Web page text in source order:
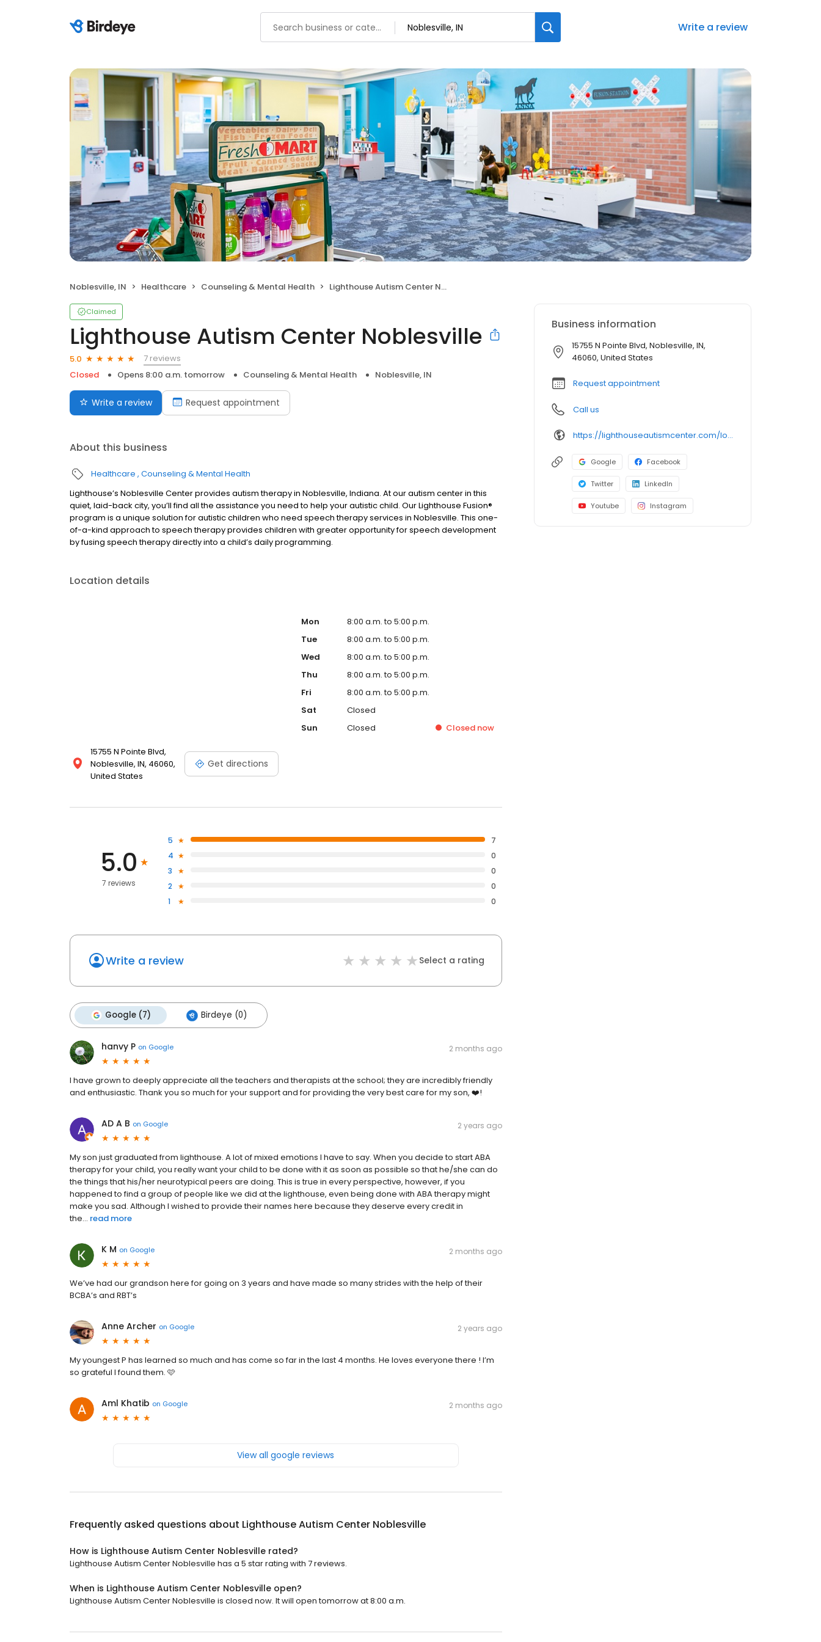
Write a review
Noblesville, IN Healthcare Counseling & Mental Health Lighthouse Autism Center Noblesville
Claimed
Lighthouse Autism Center Noblesville
5.0
7 reviews
Closed
Opens 8:00 a.m. tomorrow Counseling & Mental Health Noblesville, IN
Write a review Request appointment
About this business
Healthcare Counseling & Mental Health
Lighthouse’s Noblesville Center provides autism therapy in Noblesville, Indiana. At our autism center in this
quiet, laid-back city, you’ll find all the assistance you need to help your autistic child. Our Lighthouse Fusion®
program is a unique solution for autistic children who need speech therapy services in Noblesville. This one-
of-a-kind approach to speech therapy provides children with greater opportunity for speech development
by fusing speech therapy directly into a child’s daily programming.
Location details
15755 N Pointe Blvd,
Noblesville, IN, 46060,
United States
Get directions
Mon
8:00 a.m. to 5:00 p.m.
Tue
8:00 a.m. to 5:00 p.m.
Wed
8:00 a.m. to 5:00 p.m.
Thu
8:00 a.m. to 5:00 p.m.
Fri
8:00 a.m. to 5:00 p.m.
Sat
Closed
Sun
Closed Closed now
5.0
7 reviews
5
7
4
0
3
0
2
0
1
0
Write a review Select a rating
Google (7) Birdeye (0)
hanvy P on Google 2 months ago
I have grown to deeply appreciate all the teachers and therapists at the school; they are incredibly friendly
and enthusiastic. Thank you so much for your support and for providing the very best care for my son, ❤️!
AD A B on Google 2 years ago
My son just graduated from lighthouse. A lot of mixed emotions I have to say. When you decide to start ABA
therapy for your child, you really want your child to be done with it as soon as possible so that he/she can do
the things that his/her neurotypical peers are doing. This is true in every perspective, however, if you
happened to find a group of people like we did at the lighthouse, even being done with ABA therapy might
make you sad. Although I wished to provide their names here because they deserve every credit in
the... read more
K M on Google 2 months ago
We’ve had our grandson here for going on 3 years and have made so many strides with the help of their
BCBA’s and RBT’s
Anne Archer on Google 2 years ago
My youngest P has learned so much and has come so far in the last 4 months. He loves everyone there ! I’m
so grateful I found them. 🩷
Aml Khatib on Google 2 months ago
View all google reviews
Frequently asked questions about Lighthouse Autism Center Noblesville
How is Lighthouse Autism Center Noblesville rated?
Lighthouse Autism Center Noblesville has a 5 star rating with 7 reviews.
When is Lighthouse Autism Center Noblesville open?
Lighthouse Autism Center Noblesville is closed now. It will open tomorrow at 8:00 a.m.
Business information
15755 N Pointe Blvd, Noblesville, IN,
46060, United States
Request appointment
Call us
https://lighthouseautismcenter.com/locations/noblesville-center/
Google Facebook
Twitter LinkedIn
Youtube Instagram